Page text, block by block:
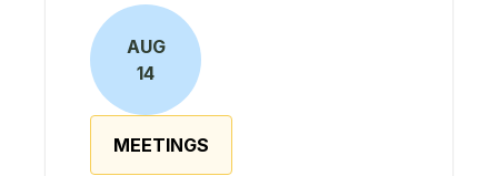
AUG
14
MEETINGS